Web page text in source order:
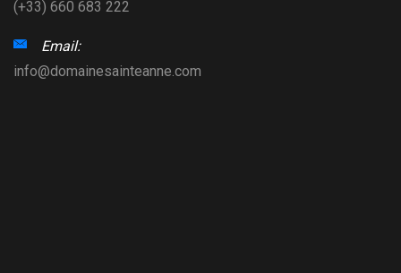
(+33) 660 683 222
Email:
info@domainesainteanne.com